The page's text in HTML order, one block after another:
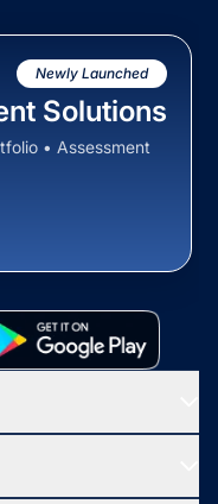
Newly Launched
Solutions
• Assessment